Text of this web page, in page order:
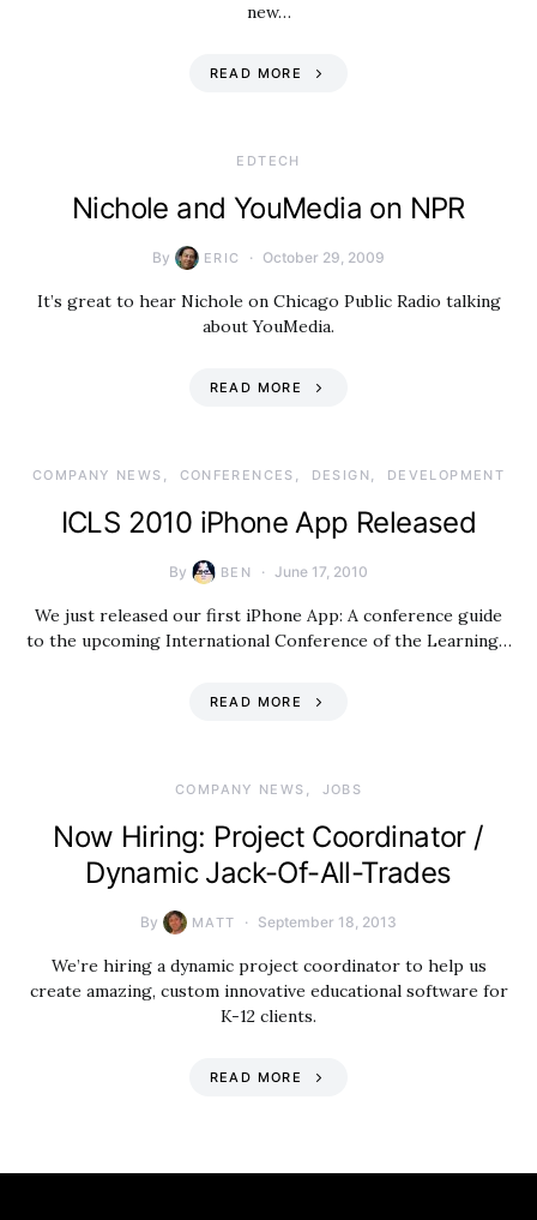
new…
READ MORE
EDTECH
Nichole and YouMedia on NPR
By ERIC October 29, 2009
It’s great to hear Nichole on Chicago Public Radio talking
about YouMedia.
READ MORE
COMPANY NEWS CONFERENCES DESIGN DEVELOPMENT
ICLS 2010 iPhone App Released
By BEN June 17, 2010
We just released our first iPhone App: A conference guide
to the upcoming International Conference of the Learning…
READ MORE
COMPANY NEWS JOBS
Now Hiring: Project Coordinator /
Dynamic Jack-Of-All-Trades
By MATT September 18, 2013
We’re hiring a dynamic project coordinator to help us
create amazing, custom innovative educational software for
K-12 clients.
READ MORE